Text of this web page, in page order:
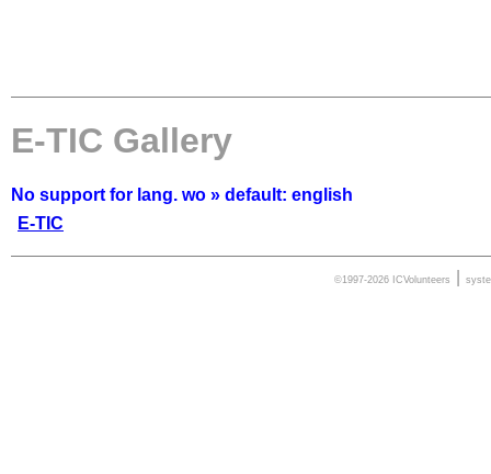
E-TIC Gallery
No support for lang. wo » default: english
E-TIC
©1997-2026 ICVolunteers